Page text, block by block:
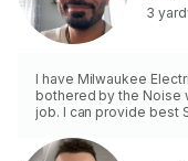
3
I have Milwaukee
bothered by the Noise
job. I can provide best